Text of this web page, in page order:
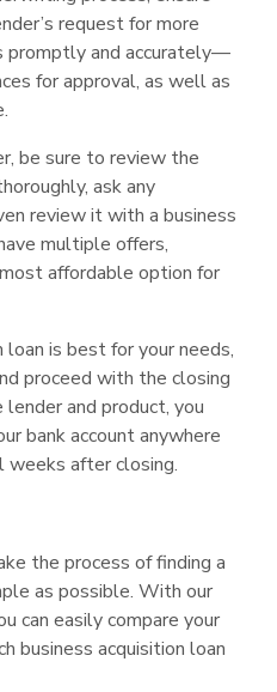
request for more
promptly and accurately—
for approval, as well as
be sure to review the
ask any
review it with a business
multiple offers,
affordable option for
loan is best for your needs,
proceed with the closing
and product, you
bank account anywhere
weeks after closing.
the process of finding a
as possible. With our
can easily compare your
business acquisition loan